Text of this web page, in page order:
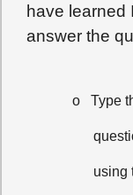
have learned
answer the
o Type
using